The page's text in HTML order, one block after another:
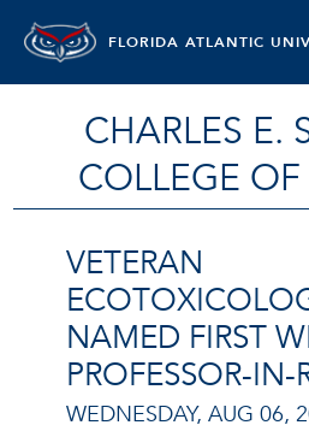
FLORIDA ATLANTIC
CHARLES E.
COLLEGE
VETERAN
NAMED FIRST
PROFESSOR-IN-
WEDNESDAY, AUG 06,